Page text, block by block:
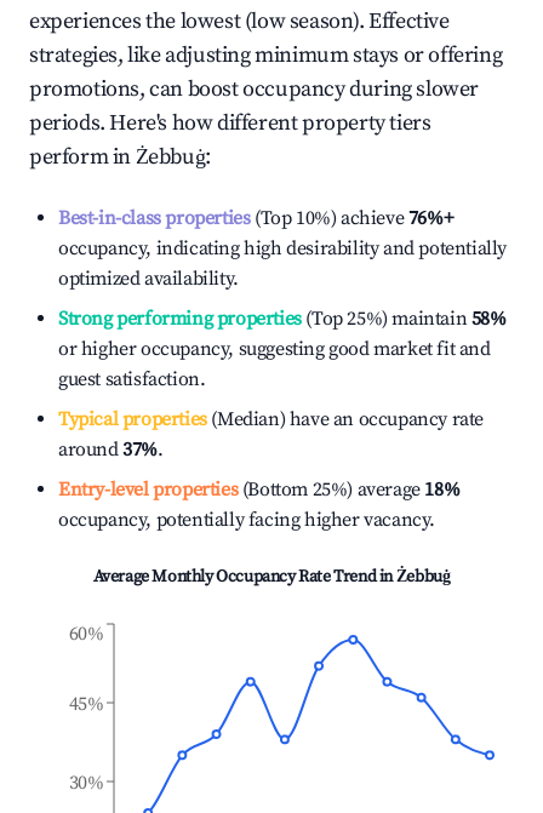
experiences the lowest (low season). Effective
strategies, like adjusting minimum stays or offering
promotions, can boost occupancy during slower
periods. Here's how different property tiers
perform inŻebbuġ:
Best-in-class properties(Top 10%) achieve76%+
occupancy, indicating high desirability and potentially
optimized availability.
Strong performing properties(Top 25%) maintain58%
or higher occupancy, suggesting good market fit and
guest satisfaction.
Typical properties(Median) have an occupancy rate
around37%.
Entry-level properties(Bottom 25%) average 18%
occupancy, potentially facing higher vacancy.
Average Monthly Occupancy Rate Trend inŻebbuġ
30%
45%
60%